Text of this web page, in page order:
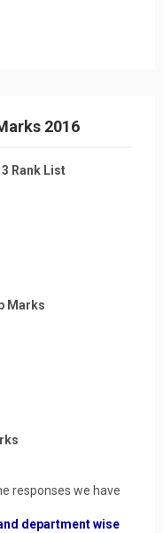
2016
Rank List
Marks
responses we have
department wise